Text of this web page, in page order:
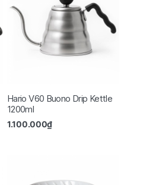
Hario V60 Buono Drip Kettle
1200ml
1.100.000₫